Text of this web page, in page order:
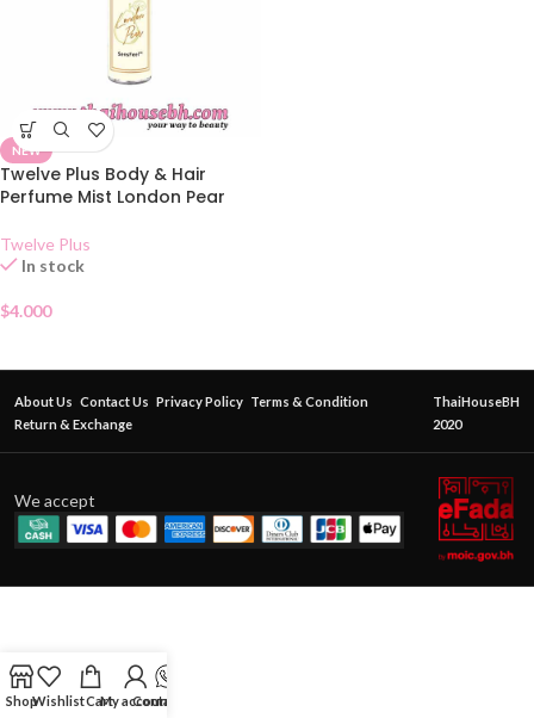
NEW
Twelve Plus Body & Hair
Perfume Mist London Pear
Twelve Plus
In stock
$4.000
About Us Contact Us Privacy Policy Terms & Condition
Return & Exchange
ThaiHouseBH
2020
We accept
ShopWishlistCartMy account
Contact Us